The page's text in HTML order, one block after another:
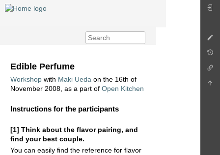
Edible Perfume
Workshop with Maki Ueda on the 16th of
November 2008, as a part of Open Kitchen
Instructions for the participants
[1] Think about the flavor pairing, and
find your best couple.
You can easily find the reference for flavor